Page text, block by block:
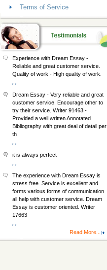
Terms of Service
Experience with Dream Essay -
Reliable and great customer service.
Quality of work - High quality of work.
Dream Essay - Very reliable and great
customer service. Encourage other to
try their service. Writer 91463 -
Provided a well written Annotated
Bibliography with great deal of detail per
th
it is always perfect
The experience with Dream Essay is
stress free. Service is excellent and
forms various forms of communication
all help with customer service. Dream
Essay is customer oriented. Writer
17663
Read More...